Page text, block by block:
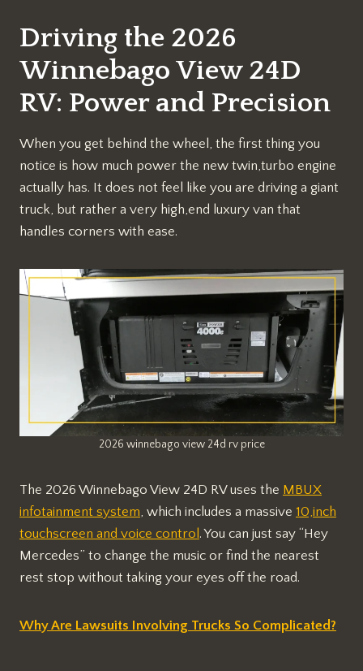
Driving the 2026
Winnebago View 24D
RV: Power and Precision
When you get behind the wheel, the first thing you
notice is how much power the new twin,turbo engine
actually has. It does not feel like you are driving a giant
truck, but rather a very high,end luxury van that
handles corners with ease.
2026 winnebago view 24d rv price
The 2026 Winnebago View 24D RV uses the MBUX
infotainment system , which includes a massive 10,inch
touchscreen and voice control . You can just say “Hey
Mercedes” to change the music or find the nearest
rest stop without taking your eyes off the road.
Why Are Lawsuits Involving Trucks So Complicated?